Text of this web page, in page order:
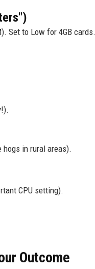
Set to Low for 4GB cards.
in rural areas).
CPU setting).
Outcome